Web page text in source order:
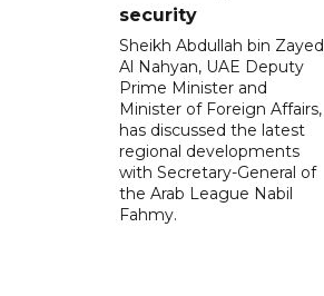
security
Sheikh Abdullah bin Zayed
Al Nahyan, UAE Deputy
Prime Minister and
Minister of Foreign Affairs,
has discussed the latest
regional developments
with Secretary-General of
the Arab League Nabil
Fahmy.